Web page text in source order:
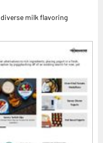
milk flavoring